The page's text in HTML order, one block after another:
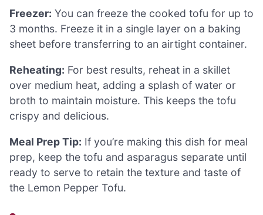
Freezer: You can freeze the cooked tofu for up to
3 months. Freeze it in a single layer on a baking
sheet before transferring to an airtight container.
Reheating: For best results, reheat in a skillet
over medium heat, adding a splash of water or
broth to maintain moisture. This keeps the tofu
crispy and delicious.
Meal Prep Tip: If you’re making this dish for meal
prep, keep the tofu and asparagus separate until
ready to serve to retain the texture and taste of
the Lemon Pepper Tofu.